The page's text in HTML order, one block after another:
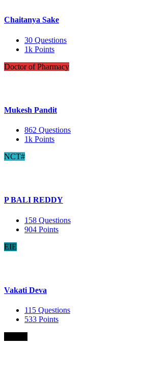
Chaitanya Sake
30 Questions
1k Points
Doctor of Pharmacy
Mukesh Pandit
862 Questions
1k Points
NCT#
P BALI REDDY
158 Questions
904 Points
EIE
Vakati Deva
115 Questions
533 Points